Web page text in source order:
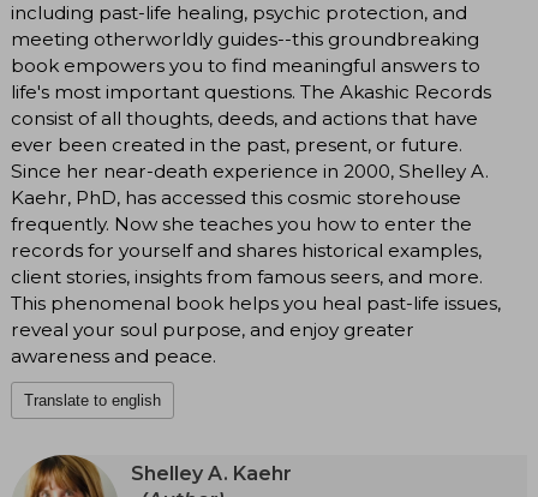
including past-life healing, psychic protection, and
meeting otherworldly guides--this groundbreaking
book empowers you to find meaningful answers to
life's most important questions. The Akashic Records
consist of all thoughts, deeds, and actions that have
ever been created in the past, present, or future.
Since her near-death experience in 2000, Shelley A.
Kaehr, PhD, has accessed this cosmic storehouse
frequently. Now she teaches you how to enter the
records for yourself and shares historical examples,
client stories, insights from famous seers, and more.
This phenomenal book helps you heal past-life issues,
reveal your soul purpose, and enjoy greater
awareness and peace.
Translate to english
Shelley A. Kaehr